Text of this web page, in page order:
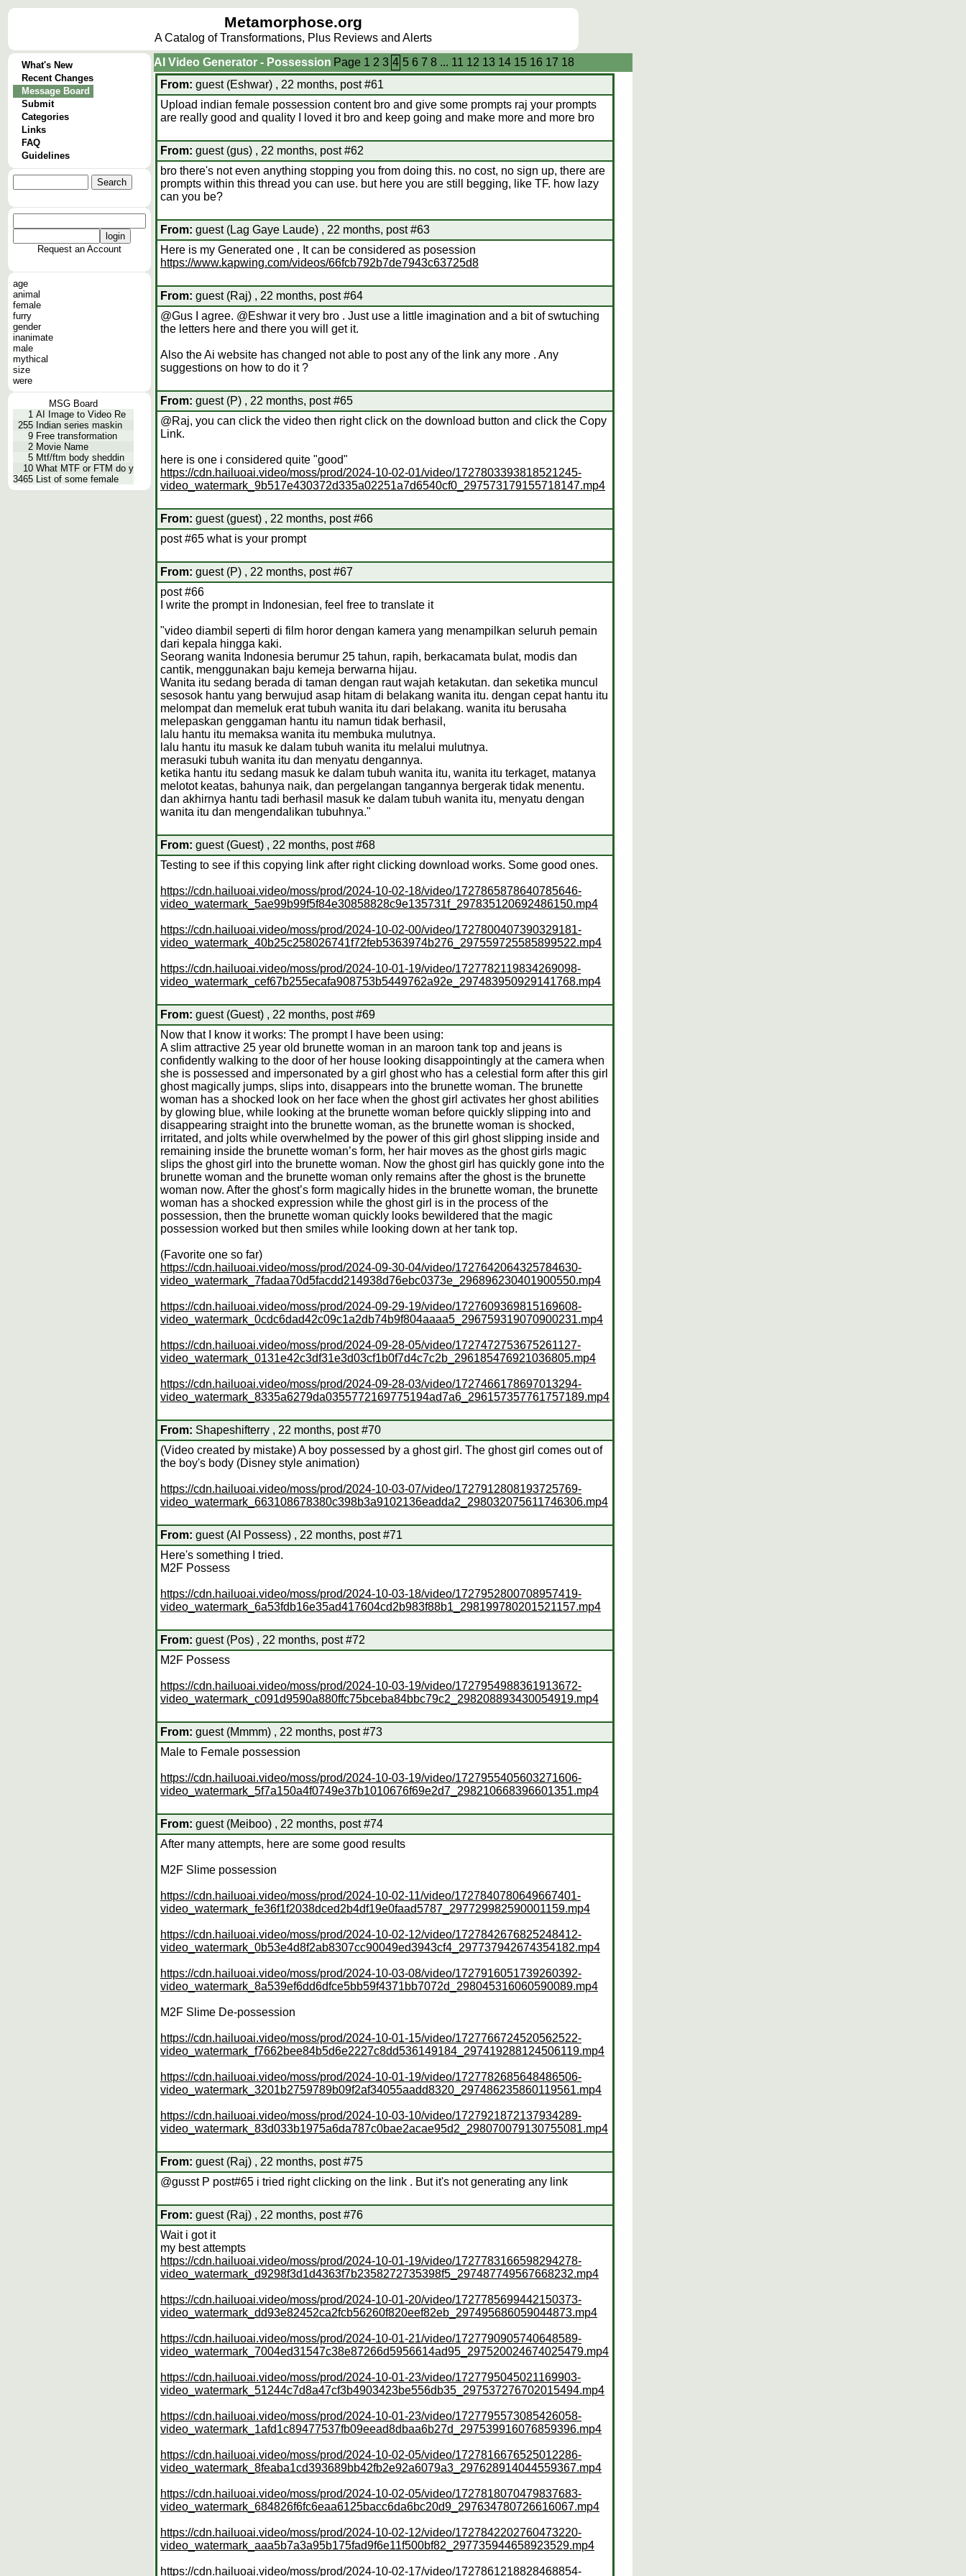
Metamorphose.org
A Catalog of Transformations, Plus Reviews and Alerts
What's New
Recent Changes
Message Board
Submit
Categories
Links
FAQ
Guidelines
Request an Account
age
animal
female
furry
gender
inanimate
male
mythical
size
were
MSG Board
1 AI Image to Video Re
255 Indian series maskin
9 Free transformation
2 Movie Name
5 Mtf/ftm body sheddin
10 What MTF or FTM do y
3465 List of some female
AI Video Generator - Possession Page 1 2 3 4 5 6 7 8 ... 11 12 13 14 15 16 17 18
From: guest (Eshwar) , 22 months, post #61
Upload indian female possession content bro and give some prompts raj your prompts
are really good and quality I loved it bro and keep going and make more and more bro
From: guest (gus) , 22 months, post #62
bro there's not even anything stopping you from doing this. no cost, no sign up, there are
prompts within this thread you can use. but here you are still begging, like TF. how lazy
can you be?
From: guest (Lag Gaye Laude) , 22 months, post #63
Here is my Generated one , It can be considered as posession
https://www.kapwing.com/videos/66fcb792b7de7943c63725d8
From: guest (Raj) , 22 months, post #64
@Gus I agree. @Eshwar it very bro . Just use a little imagination and a bit of swtuching
the letters here and there you will get it.
Also the Ai website has changed not able to post any of the link any more . Any
suggestions on how to do it ?
From: guest (P) , 22 months, post #65
@Raj, you can click the video then right click on the download button and click the Copy
Link.
here is one i considered quite "good"
https://cdn.hailuoai.video/moss/prod/2024-10-02-01/video/1727803393818521245-
video_watermark_9b517e430372d335a02251a7d6540cf0_297573179155718147.mp4
From: guest (guest) , 22 months, post #66
post #65 what is your prompt
From: guest (P) , 22 months, post #67
post #66
I write the prompt in Indonesian, feel free to translate it
"video diambil seperti di film horor dengan kamera yang menampilkan seluruh pemain
dari kepala hingga kaki.
Seorang wanita Indonesia berumur 25 tahun, rapih, berkacamata bulat, modis dan
cantik, menggunakan baju kemeja berwarna hijau.
Wanita itu sedang berada di taman dengan raut wajah ketakutan. dan seketika muncul
sesosok hantu yang berwujud asap hitam di belakang wanita itu. dengan cepat hantu itu
melompat dan memeluk erat tubuh wanita itu dari belakang. wanita itu berusaha
melepaskan genggaman hantu itu namun tidak berhasil,
lalu hantu itu memaksa wanita itu membuka mulutnya.
lalu hantu itu masuk ke dalam tubuh wanita itu melalui mulutnya.
merasuki tubuh wanita itu dan menyatu dengannya.
ketika hantu itu sedang masuk ke dalam tubuh wanita itu, wanita itu terkaget, matanya
melotot keatas, bahunya naik, dan pergelangan tangannya bergerak tidak menentu.
dan akhirnya hantu tadi berhasil masuk ke dalam tubuh wanita itu, menyatu dengan
wanita itu dan mengendalikan tubuhnya."
From: guest (Guest) , 22 months, post #68
Testing to see if this copying link after right clicking download works. Some good ones.
https://cdn.hailuoai.video/moss/prod/2024-10-02-18/video/1727865878640785646-
video_watermark_5ae99b99f5f84e30858828c9e135731f_297835120692486150.mp4
https://cdn.hailuoai.video/moss/prod/2024-10-02-00/video/1727800407390329181-
video_watermark_40b25c258026741f72feb5363974b276_297559725585899522.mp4
https://cdn.hailuoai.video/moss/prod/2024-10-01-19/video/1727782119834269098-
video_watermark_cef67b255ecafa908753b5449762a92e_297483950929141768.mp4
From: guest (Guest) , 22 months, post #69
Now that I know it works: The prompt I have been using:
A slim attractive 25 year old brunette woman in an maroon tank top and jeans is
confidently walking to the door of her house looking disappointingly at the camera when
she is possessed and impersonated by a girl ghost who has a celestial form after this girl
ghost magically jumps, slips into, disappears into the brunette woman. The brunette
woman has a shocked look on her face when the ghost girl activates her ghost abilities
by glowing blue, while looking at the brunette woman before quickly slipping into and
disappearing straight into the brunette woman, as the brunette woman is shocked,
irritated, and jolts while overwhelmed by the power of this girl ghost slipping inside and
remaining inside the brunette woman’s form, her hair moves as the ghost girls magic
slips the ghost girl into the brunette woman. Now the ghost girl has quickly gone into the
brunette woman and the brunette woman only remains after the ghost is the brunette
woman now. After the ghost’s form magically hides in the brunette woman, the brunette
woman has a shocked expression while the ghost girl is in the process of the
possession, then the brunette woman quickly looks bewildered that the magic
possession worked but then smiles while looking down at her tank top.
(Favorite one so far)
https://cdn.hailuoai.video/moss/prod/2024-09-30-04/video/1727642064325784630-
video_watermark_7fadaa70d5facdd214938d76ebc0373e_296896230401900550.mp4
https://cdn.hailuoai.video/moss/prod/2024-09-29-19/video/1727609369815169608-
video_watermark_0cdc6dad42c09c1a2db74b9f804aaaa5_296759319070900231.mp4
https://cdn.hailuoai.video/moss/prod/2024-09-28-05/video/1727472753675261127-
video_watermark_0131e42c3df31e3d03cf1b0f7d4c7c2b_296185476921036805.mp4
https://cdn.hailuoai.video/moss/prod/2024-09-28-03/video/1727466178697013294-
video_watermark_8335a6279da0355772169775194ad7a6_296157357761757189.mp4
From: Shapeshifterry , 22 months, post #70
(Video created by mistake) A boy possessed by a ghost girl. The ghost girl comes out of
the boy's body (Disney style animation)
https://cdn.hailuoai.video/moss/prod/2024-10-03-07/video/1727912808193725769-
video_watermark_663108678380c398b3a9102136eadda2_298032075611746306.mp4
From: guest (AI Possess) , 22 months, post #71
Here's something I tried.
M2F Possess
https://cdn.hailuoai.video/moss/prod/2024-10-03-18/video/1727952800708957419-
video_watermark_6a53fdb16e35ad417604cd2b983f88b1_298199780201521157.mp4
From: guest (Pos) , 22 months, post #72
M2F Possess
https://cdn.hailuoai.video/moss/prod/2024-10-03-19/video/1727954988361913672-
video_watermark_c091d9590a880ffc75bceba84bbc79c2_298208893430054919.mp4
From: guest (Mmmm) , 22 months, post #73
Male to Female possession
https://cdn.hailuoai.video/moss/prod/2024-10-03-19/video/1727955405603271606-
video_watermark_5f7a150a4f0749e37b1010676f69e2d7_298210668396601351.mp4
From: guest (Meiboo) , 22 months, post #74
After many attempts, here are some good results
M2F Slime possession
https://cdn.hailuoai.video/moss/prod/2024-10-02-11/video/1727840780649667401-
video_watermark_fe36f1f2038dced2b4df19e0faad5787_297729982590001159.mp4
https://cdn.hailuoai.video/moss/prod/2024-10-02-12/video/1727842676825248412-
video_watermark_0b53e4d8f2ab8307cc90049ed3943cf4_297737942674354182.mp4
https://cdn.hailuoai.video/moss/prod/2024-10-03-08/video/1727916051739260392-
video_watermark_8a539ef6dd6dfce5bb59f4371bb7072d_298045316060590089.mp4
M2F Slime De-possession
https://cdn.hailuoai.video/moss/prod/2024-10-01-15/video/1727766724520562522-
video_watermark_f7662bee84b5d6e2227c8dd536149184_297419288124506119.mp4
https://cdn.hailuoai.video/moss/prod/2024-10-01-19/video/1727782685648486506-
video_watermark_3201b2759789b09f2af34055aadd8320_297486235860119561.mp4
https://cdn.hailuoai.video/moss/prod/2024-10-03-10/video/1727921872137934289-
video_watermark_83d033b1975a6da787c0bae2acae95d2_298070079130755081.mp4
From: guest (Raj) , 22 months, post #75
@gusst P post#65 i tried right clicking on the link . But it's not generating any link
From: guest (Raj) , 22 months, post #76
Wait i got it
my best attempts
https://cdn.hailuoai.video/moss/prod/2024-10-01-19/video/1727783166598294278-
video_watermark_d9298f3d1d4363f7b2358272735398f5_297487749567668232.mp4
https://cdn.hailuoai.video/moss/prod/2024-10-01-20/video/1727785699442150373-
video_watermark_dd93e82452ca2fcb56260f820eef82eb_297495686059044873.mp4
https://cdn.hailuoai.video/moss/prod/2024-10-01-21/video/1727790905740648589-
video_watermark_7004ed31547c38e87266d5956614ad95_297520024674025479.mp4
https://cdn.hailuoai.video/moss/prod/2024-10-01-23/video/1727795045021169903-
video_watermark_51244c7d8a47cf3b4903423be556db35_297537276702015494.mp4
https://cdn.hailuoai.video/moss/prod/2024-10-01-23/video/1727795573085426058-
video_watermark_1afd1c89477537fb09eead8dbaa6b27d_297539916076859396.mp4
https://cdn.hailuoai.video/moss/prod/2024-10-02-05/video/1727816676525012286-
video_watermark_8feaba1cd393689bb42fb2e92a6079a3_297628914044559367.mp4
https://cdn.hailuoai.video/moss/prod/2024-10-02-05/video/1727818070479837683-
video_watermark_684826f6fc6eaa6125bacc6da6bc20d9_297634780726616067.mp4
https://cdn.hailuoai.video/moss/prod/2024-10-02-12/video/1727842202760473220-
video_watermark_aaa5b7a3a95b175fad9f6e11f500bf82_297735944658923529.mp4
https://cdn.hailuoai.video/moss/prod/2024-10-02-17/video/1727861218828468854-